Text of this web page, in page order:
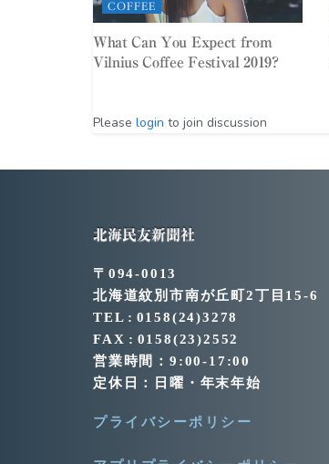
COFFEE
What Can You Expect from
Vilnius Coffee Festival 2019?
Please login to join discussion
北海民友新聞社
〒094-0013
北海道紋別市南が丘町2丁目15-6
TEL : 0158(24)3278
FAX : 0158(23)2552
営業時間：9:00-17:00
定休日：日曜・年末年始
プライバシーポリシー